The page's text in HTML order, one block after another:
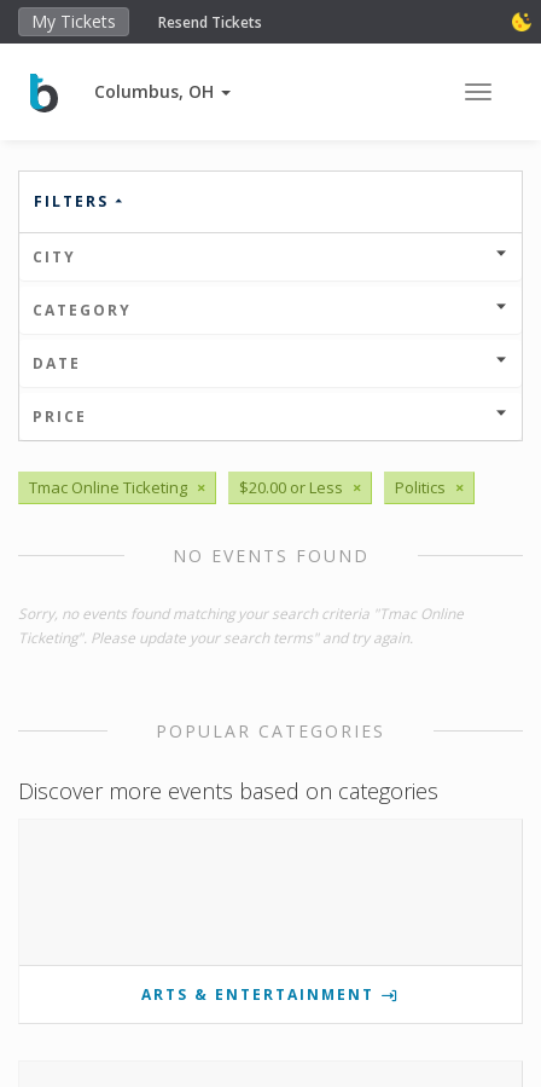
My Tickets Resend Tickets
Columbus, OH Toggle
FILTERS
CITY
CATEGORY
DATE
PRICE
Tmac Online Ticketing × $20.00 or Less × Politics ×
NO EVENTS FOUND
Sorry, no events found matching your search criteria "Tmac Online
Ticketing". Please update your search terms" and try again.
POPULAR CATEGORIES
Discover more events based on categories
ARTS & ENTERTAINMENT